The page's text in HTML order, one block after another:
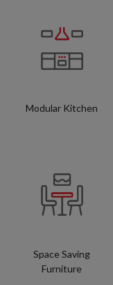
Modular Kitchen
Space Saving
Furniture